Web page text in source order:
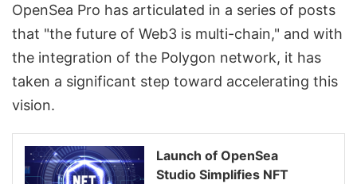
OpenSea Pro has articulated in a series of posts
that "the future of Web3 is multi-chain," and with
the integration of the Polygon network, it has
taken a significant step toward accelerating this
vision.
Launch of OpenSea
Studio Simplifies NFT